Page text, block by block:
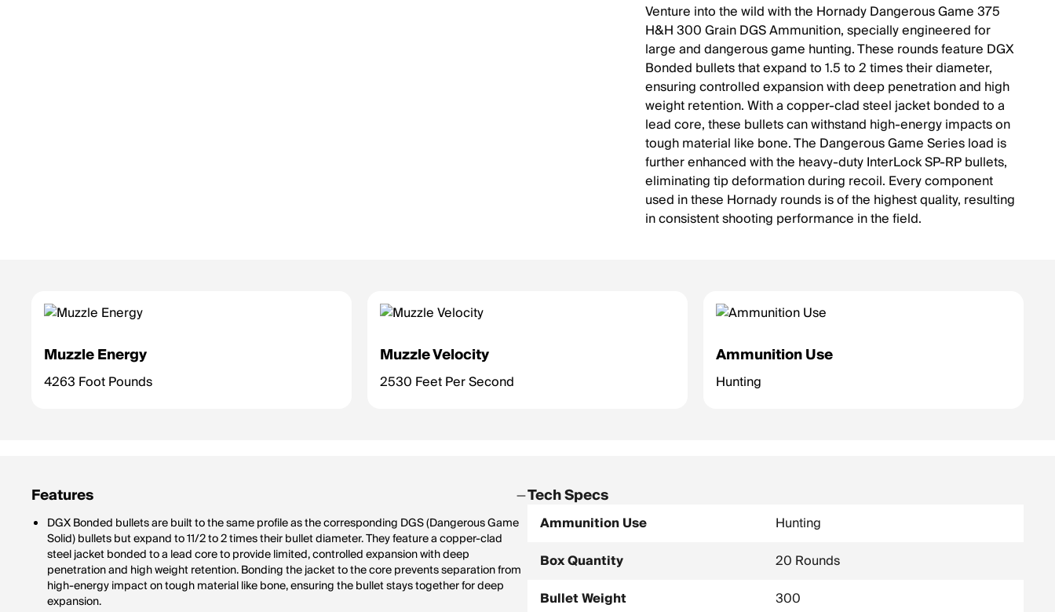
Venture into the wild with the Hornady Dangerous Game 375
H&H 300 Grain DGS Ammunition, specially engineered for
large and dangerous game hunting. These rounds feature DGX
Bonded bullets that expand to 1.5 to 2 times their diameter,
ensuring controlled expansion with deep penetration and high
weight retention. With a copper-clad steel jacket bonded to a
lead core, these bullets can withstand high-energy impacts on
tough material like bone. The Dangerous Game Series load is
further enhanced with the heavy-duty InterLock SP-RP bullets,
eliminating tip deformation during recoil. Every component
used in these Hornady rounds is of the highest quality, resulting
in consistent shooting performance in the field.
Muzzle Energy
4263 Foot Pounds
Muzzle Velocity
2530 Feet Per Second
Ammunition Use
Hunting
Features
DGX Bonded bullets are built to the same profile as the corresponding DGS (Dangerous Game
Solid) bullets but expand to 11/2 to 2 times their bullet diameter. They feature a copper-clad
steel jacket bonded to a lead core to provide limited, controlled expansion with deep
penetration and high weight retention. Bonding the jacket to the core prevents separation from
high-energy impact on tough material like bone, ensuring the bullet stays together for deep
expansion.
Tech Specs
Ammunition Use
Hunting
Box Quantity
20 Rounds
Bullet Weight
300